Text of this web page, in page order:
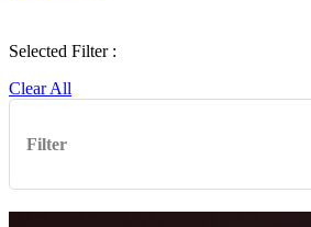
Selected Filter :
Clear All
Filter